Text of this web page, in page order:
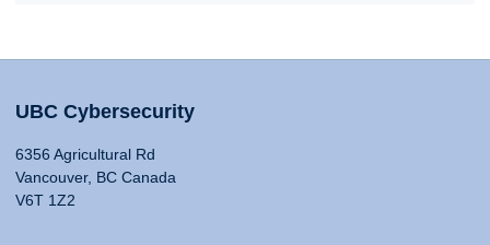
UBC Cybersecurity
6356 Agricultural Rd
Vancouver, BC Canada
V6T 1Z2